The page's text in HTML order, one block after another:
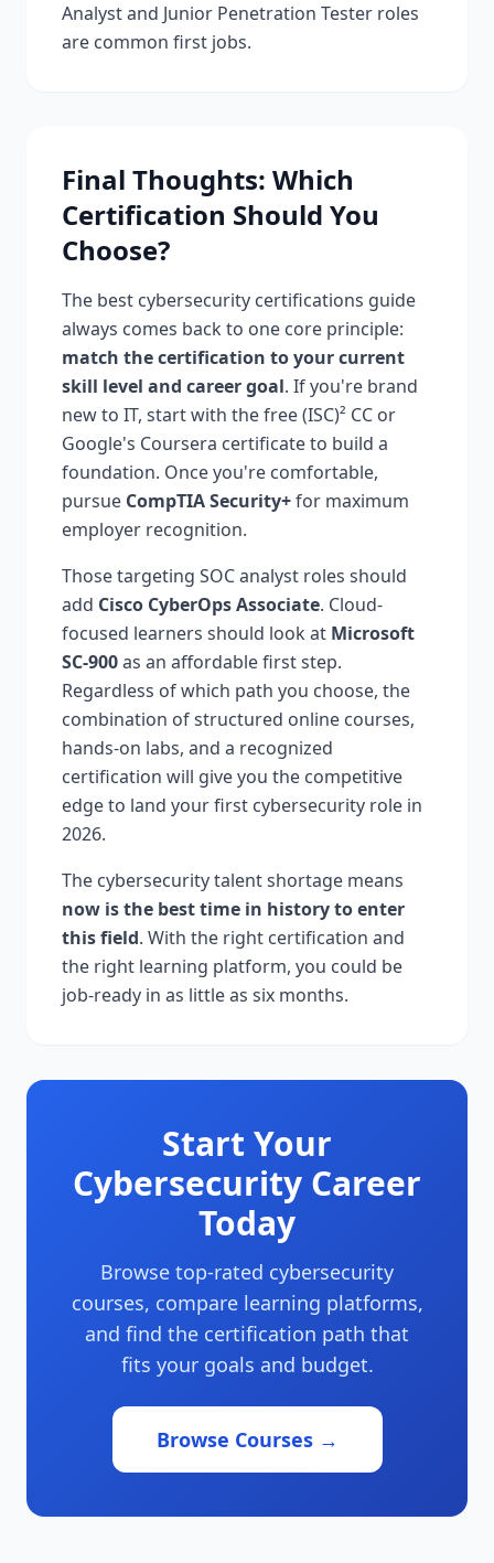
Analyst and Junior Penetration Tester roles
are common first jobs.
Final Thoughts: Which
Certification Should You
Choose?
The best cybersecurity certifications guide
always comes back to one core principle:
match the certification to your current
skill level and career goal. If you're brand
new to IT, start with the free (ISC)² CC or
Google's Coursera certificate to build a
foundation. Once you're comfortable,
pursue CompTIA Security+for maximum
employer recognition.
Those targeting SOC analyst roles should
add Cisco CyberOps Associate. Cloud-
focused learners should look at Microsoft
SC-900as an affordable first step.
Regardless of which path you choose, the
combination of structured online courses,
hands-on labs, and a recognized
certification will give you the competitive
edge to land your first cybersecurity role in
2026.
The cybersecurity talent shortage means
now is the best time in history to enter
this field. With the right certification and
the right learning platform, you could be
job-ready in as little as six months.
Start Your
Cybersecurity Career
Today
Browse top-rated cybersecurity
courses, compare learning platforms,
and find the certification path that
fits your goals and budget.
Browse Courses →